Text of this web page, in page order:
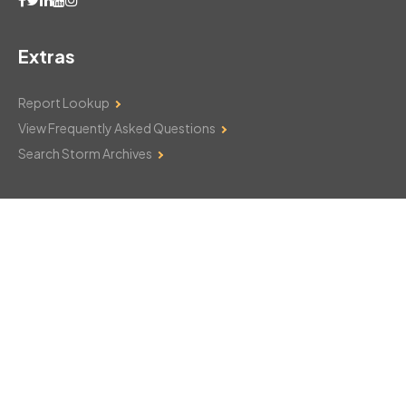
Extras
Report Lookup
View Frequently Asked Questions
Search Storm Archives